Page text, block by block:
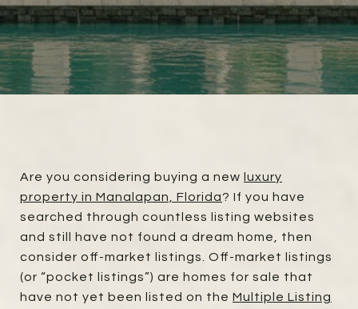
Are you considering buying a new luxury
property in Manalapan, Florida? If you have
searched through countless listing websites
and still have not found a dream home, then
consider off-market listings. Off-market listings
(or “pocket listings”) are homes for sale that
have not yet been listed on the Multiple Listing